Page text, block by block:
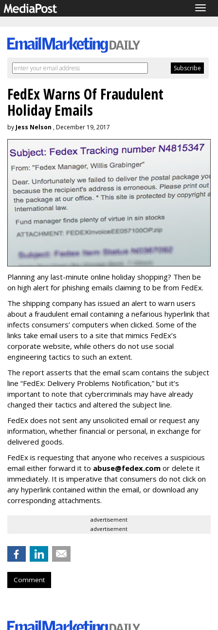
FedEx Warns Of Fraudulent
Holiday Emails
by Jess Nelson , December 19, 2017
Planning any last-minute online holiday shopping? Then be
on high alert for phishing emails claiming to be from FedEx.
The shipping company has issued an alert to warn users
about a fraudulent email containing a nefarious hyperlink that
infects consumers’ computers when clicked. Some of the
links take email users to a site that mimics FedEx’s
corporate website, while others do not use social
engineering tactics to such an extent.
The report asserts that the email scam contains the subject
line “FedEx: Delivery Problems Notification,” but it’s
important to note that cybercriminals may have already
changed their tactics and altered the subject line.
FedEx does not sent any unsolicited email or request any
information, whether financial or personal, in exchange for
delivered goods.
FedEx is requesting that anyone who receives a suspicious
email either forward it to abuse@fedex.com or delete it
immediately. It is imperative that consumers do not click on
any hyperlink contained within the email, or download any
corresponding attachments.
advertisement
advertisement
Comment